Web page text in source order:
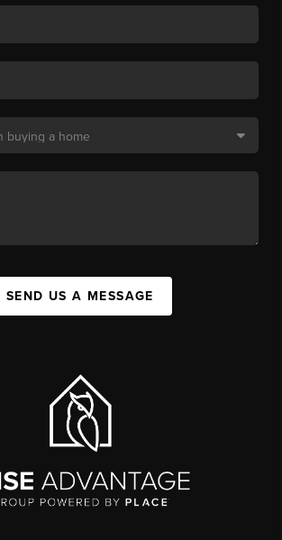
SEND US A MESSAGE